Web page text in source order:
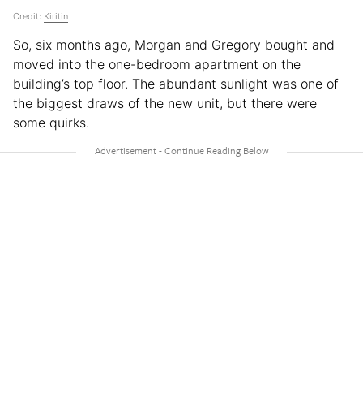
Credit: Kiritin
So, six months ago, Morgan and Gregory bought and
moved into the one-bedroom apartment on the
building’s top floor. The abundant sunlight was one of
the biggest draws of the new unit, but there were
some quirks.